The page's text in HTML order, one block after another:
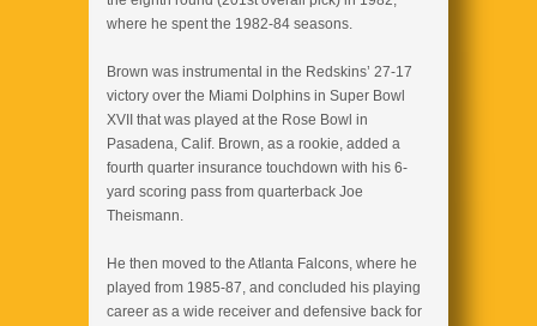
where he spent the 1982-84 seasons.
Brown was instrumental in the Redskins’ 27-17
victory over the Miami Dolphins in Super Bowl
XVII that was played at the Rose Bowl in
Pasadena, Calif. Brown, as a rookie, added a
fourth quarter insurance touchdown with his 6-
yard scoring pass from quarterback Joe
Theismann.
He then moved to the Atlanta Falcons, where he
played from 1985-87, and concluded his playing
career as a wide receiver and defensive back for